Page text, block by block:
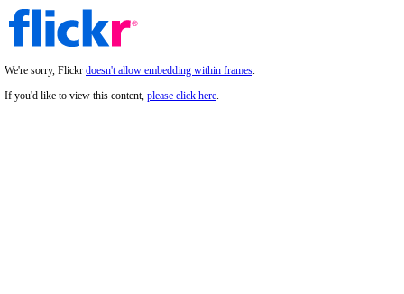
We're sorry, Flickr doesn't allow embedding within frames.
If you'd like to view this content, please click here.